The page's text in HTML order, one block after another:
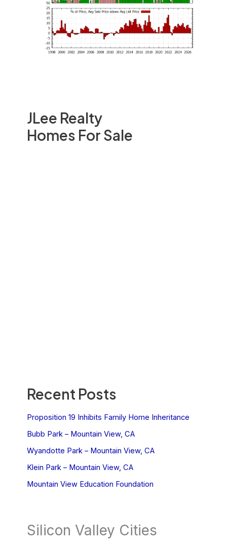
JLee Realty
Homes For Sale
Recent Posts
Proposition 19 Inhibits Family Home Inheritance
Bubb Park – Mountain View, CA
Wyandotte Park – Mountain View, CA
Klein Park – Mountain View, CA
Mountain View Education Foundation
Silicon Valley Cities